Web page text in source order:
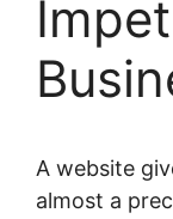
A website
almost a